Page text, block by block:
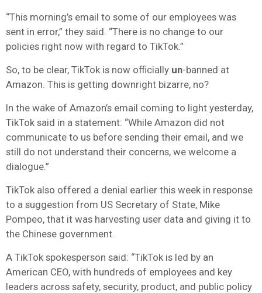
“This morning’s email to some of our employees was
sent in error,” they said. “There is no change to our
policies right now with regard to TikTok.”
So, to be clear, TikTok is now officially un-banned at
Amazon. This is getting downright bizarre, no?
In the wake of Amazon’s email coming to light yesterday,
TikTok said in a statement: “While Amazon did not
communicate to us before sending their email, and we
still do not understand their concerns, we welcome a
dialogue.”
TikTok also offered a denial earlier this week in response
to a suggestion from US Secretary of State, Mike
Pompeo, that it was harvesting user data and giving it to
the Chinese government.
A TikTok spokesperson said: “TikTok is led by an
American CEO, with hundreds of employees and key
leaders across safety, security, product, and public policy